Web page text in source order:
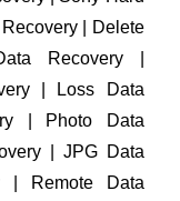
| Delete
Recovery |
| Loss Data
| Photo Data
| JPG Data
| Remote Data